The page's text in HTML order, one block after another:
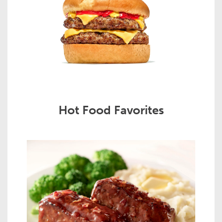
Hot Food Favorites